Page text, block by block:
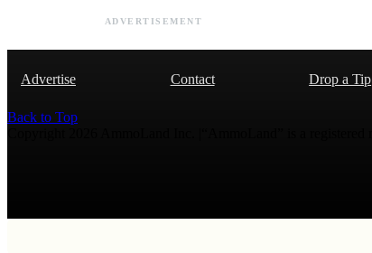
ADVERTISEMENT
Advertise Contact Drop a Tip
Back to Top